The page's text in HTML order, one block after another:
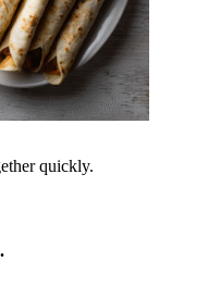
quickly.